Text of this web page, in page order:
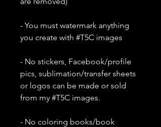
- You must watermark anything
you create with #T5C images
- No stickers, Facebook/profile
pics, sublimation/transfer sheets
or logos can be made or sold
from my #T5C images.
- No coloring books/book